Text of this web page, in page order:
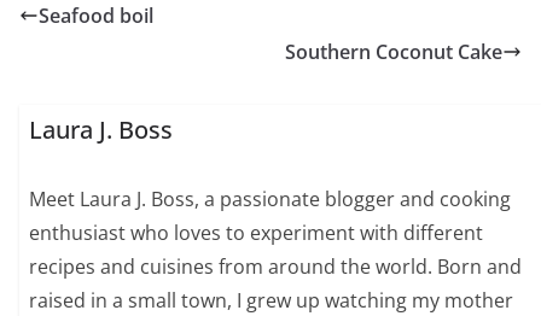
Seafood boil
Southern Coconut Cake
Laura J. Boss
Meet Laura J. Boss, a passionate blogger and cooking
enthusiast who loves to experiment with different
recipes and cuisines from around the world. Born and
raised in a small town, I grew up watching my mother